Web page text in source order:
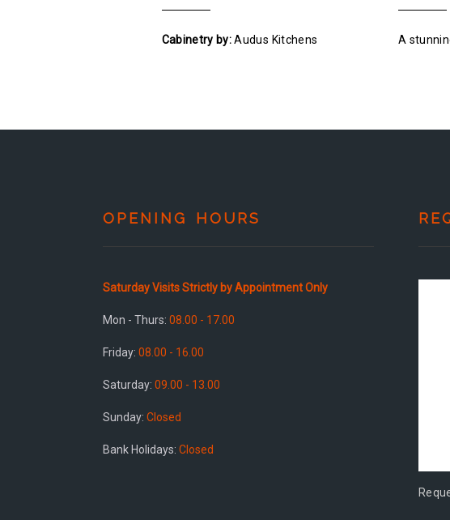
Cabinetry by:Audus Kitchens A
OPENING HOURS
Saturday Visits Strictly by Appointment Only
Mon - Thurs: 08.00 - 17.00
Friday: 08.00 - 16.00
Saturday: 09.00 - 13.00
Sunday: Closed
Bank Holidays: Closed